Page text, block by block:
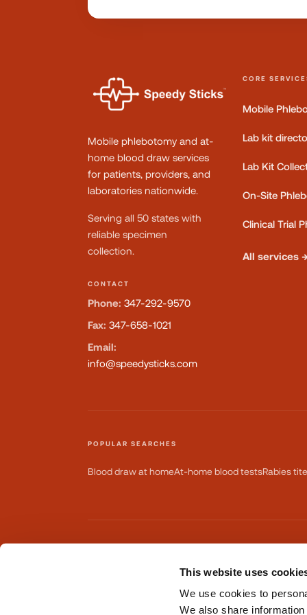
This website uses
We use cookies to
We also share
Mobile phlebotomy and at-
home blood draw services
for patients, providers, and
laboratories nationwide.
Serving all 50 states with
reliable specimen
collection.
CONTACT
Phone: 347-292-9570
Fax: 347-658-1021
Email:
info@speedysticks.com
CORE
Mobile
Lab kit
Lab Kit
On-Site
Clinical Trial
All services →
POPULAR SEARCHES
Blood draw at homeAt-home blood testsRabies
GET IT ON
Google Play